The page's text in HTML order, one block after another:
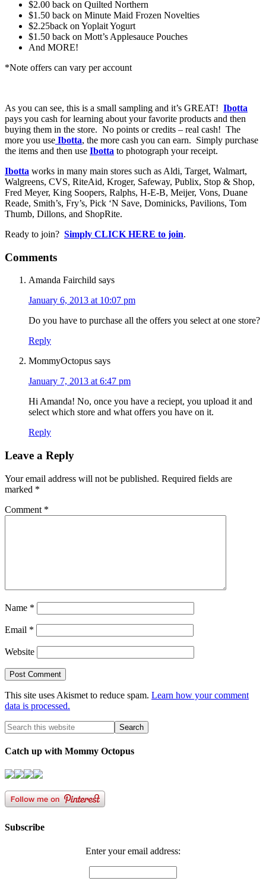
$2.00 back on Quilted Northern
$1.50 back on Minute Maid Frozen Novelties
$2.25back on Yoplait Yogurt
$1.50 back on Mott’s Applesauce Pouches
And MORE!
*Note offers can vary per account
As you can see, this is a small sampling and it’s GREAT! Ibotta
pays you cash for learning about your favorite products and then
buying them in the store. No points or credits – real cash! The
more you use Ibotta, the more cash you can earn. Simply purchase
the items and then use Ibotta to photograph your receipt.
Ibotta works in many main stores such as Aldi, Target, Walmart,
Walgreens, CVS, RiteAid, Kroger, Safeway, Publix, Stop & Shop,
Fred Meyer, King Soopers, Ralphs, H-E-B, Meijer, Vons, Duane
Reade, Smith’s, Fry’s, Pick ‘N Save, Dominicks, Pavilions, Tom
Thumb, Dillons, and ShopRite.
Ready to join? Simply CLICK HERE to join.
Comments
Amanda Fairchild says
January 6, 2013 at 10:07 pm
Do you have to purchase all the offers you select at one store?
Reply
MommyOctopus says
January 7, 2013 at 6:47 pm
Hi Amanda! No, once you have a reciept, you upload it and
select which store and what offers you have on it.
Reply
Leave a Reply
Your email address will not be published. Required fields are
marked *
Comment *
Name *
Email *
Website
This site uses Akismet to reduce spam. Learn how your comment
data is processed.
Catch up with Mommy Octopus
Subscribe
Enter your email address: